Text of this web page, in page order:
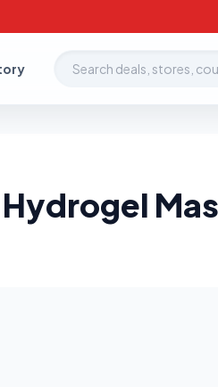
Search deals, stores,